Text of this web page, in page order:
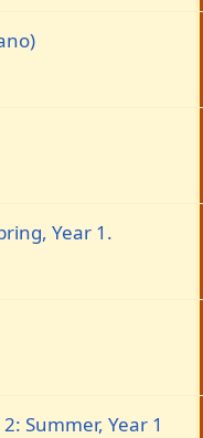
Year 1.
Summer, Year 1